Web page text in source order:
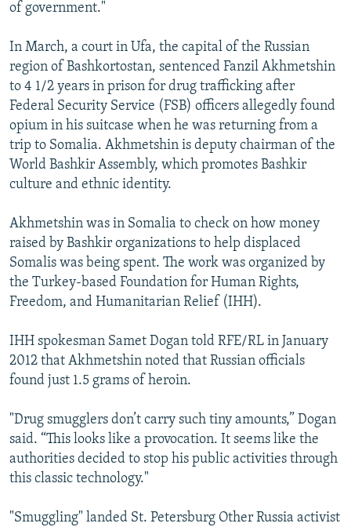
of government."
In March, a court in Ufa, the capital of the Russian
region of Bashkortostan, sentenced Fanzil Akhmetshin
to 4 1/2 years in prison for drug trafficking after
Federal Security Service (FSB) officers allegedly found
opium in his suitcase when he was returning from a
trip to Somalia. Akhmetshin is deputy chairman of the
World Bashkir Assembly, which promotes Bashkir
culture and ethnic identity.
Akhmetshin was in Somalia to check on how money
raised by Bashkir organizations to help displaced
Somalis was being spent. The work was organized by
the Turkey-based Foundation for Human Rights,
Freedom, and Humanitarian Relief (IHH).
IHH spokesman Samet Dogan told RFE/RL in January
2012 that Akhmetshin noted that Russian officials
found just 1.5 grams of heroin.
"Drug smugglers don’t carry such tiny amounts,” Dogan
said. “This looks like a provocation. It seems like the
authorities decided to stop his public activities through
this classic technology."
"Smuggling" landed St. Petersburg Other Russia activist